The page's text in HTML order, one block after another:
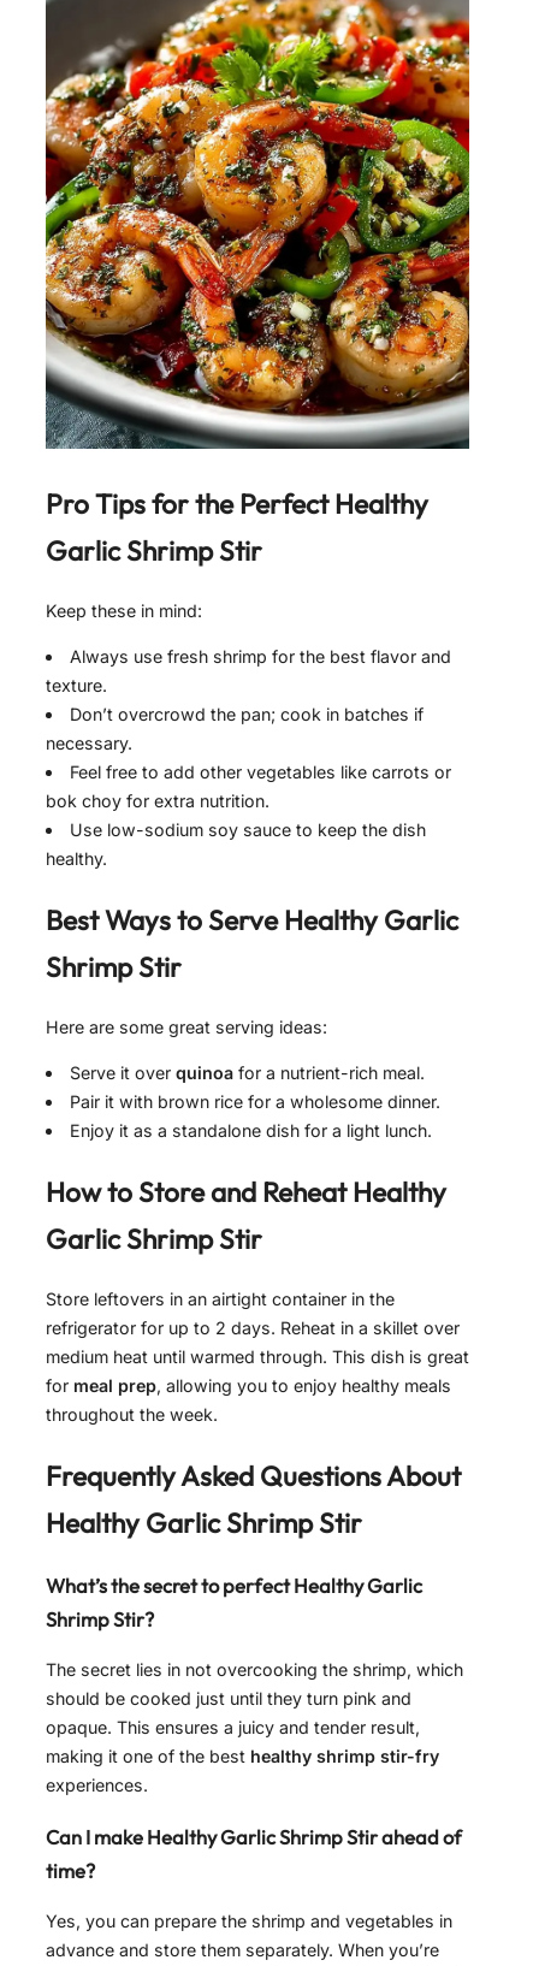
Pro Tips for the PerfectHealthy
Garlic Shrimp Stir
Keep these in mind:
Always use fresh shrimp for the best flavor and
texture.
Don’t overcrowd the pan; cook in batches if
necessary.
Feel free to add other vegetables like carrots or
bok choy for extra nutrition.
Use low-sodium soy sauce to keep the dish
healthy.
Best Ways to ServeHealthy Garlic
Shrimp Stir
Here are some great serving ideas:
Serve it overquinoa for a nutrient-rich meal.
Pair it with brown rice for a wholesome dinner.
Enjoy it as a standalone dish for a light lunch.
How to Store and ReheatHealthy
Garlic Shrimp Stir
Store leftovers in an airtight container in the
refrigerator for up to 2 days. Reheat in a skillet over
medium heat until warmed through. This dish is great
for meal prep, allowing you to enjoy healthy meals
throughout the week.
Frequently Asked Questions About
Healthy Garlic Shrimp Stir
What’s the secret to perfect Healthy Garlic
Shrimp Stir?
The secret lies in not overcooking the shrimp, which
should be cooked just until they turn pink and
opaque. This ensures a juicy and tender result,
making it one of the best healthy shrimp stir-fry
experiences.
Can I make Healthy Garlic Shrimp Stir ahead of
time?
Yes, you can prepare the shrimp and vegetables in
advance and store them separately. When you’re